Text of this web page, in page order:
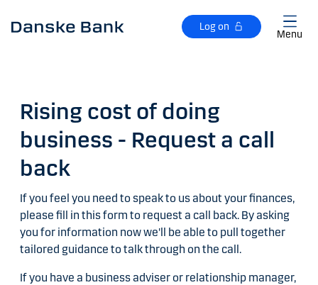
Log on
Menu
Rising cost of doing
business - Request a call
back
If you feel you need to speak to us about your finances,
please fill in this form to request a call back. By asking
you for information now we'll be able to pull together
tailored guidance to talk through on the call.
If you have a business adviser or relationship manager,